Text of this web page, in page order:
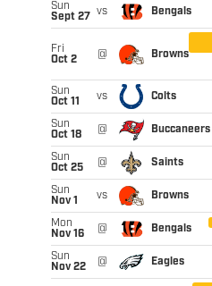
Sun
Sept 27
vs Bengals
Fri
Oct 2
@ Browns
Sun
Oct 11
vs Colts
Sun
Oct 18
@ Buccaneers
Sun
Oct 25
@ Saints
Sun
Nov 1
vs Browns
Mon
Nov 16
@ Bengals
Sun
Nov 22
@ Eagles